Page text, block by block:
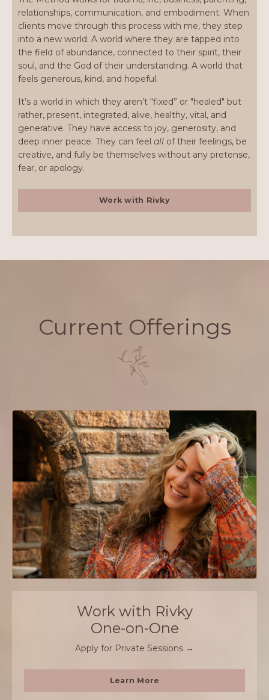
relationships, communication, and embodiment. When
clients move through this process with me, they step
into a new world. A world where they are tapped into
the field of abundance, connected to their spirit, their
soul, and the God of their understanding. A world that
feels generous, kind, and hopeful.
It’s a world in which they aren’t “fixed” or "healed" but
rather, present, integrated, alive, healthy, vital, and
generative. They have access to joy, generosity, and
deep inner peace. They can feel all of their feelings, be
creative, and fully be themselves without any pretense,
fear, or apology.
Work with Rivky
Current Offerings
Work with Rivky
One-on-One
Apply for Private Sessions →
Learn More